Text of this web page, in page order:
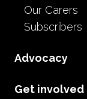
Our Carers
Subscribers
Advocacy
Get involved